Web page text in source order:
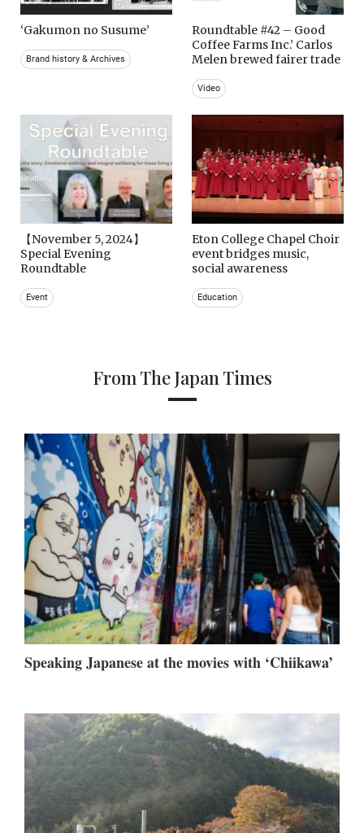
‘Gakumon no Susume’
Brand history & Archives
Roundtable #42 – Good
Coffee Farms Inc.’ Carlos
Melen brewed fairer trade
Video
【November 5, 2024】
Special Evening
Roundtable
Event
Eton College Chapel Choir
event bridges music,
social awareness
Education
From The Japan Times
Speaking Japanese at the movies with ‘Chiikawa’